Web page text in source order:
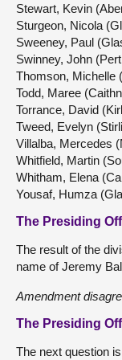
Stewart, Kevin
Sturgeon, Nicola
Sweeney, Paul
Swinney, John
Thomson, Michelle
Todd, Maree
Torrance, David
Tweed, Evelyn
Villalba, Mercedes
Whitfield, Martin
Whitham, Elena
Yousaf, Humza
The Presiding
The result of the
name of Jeremy
Amendment
The Presiding
The next question